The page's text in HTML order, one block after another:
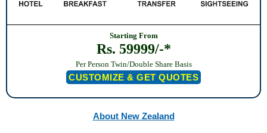
Starting From
Rs. 59999/-*
Per Person Twin/Double Share Basis
CUSTOMIZE & GET QUOTES
About New Zealand